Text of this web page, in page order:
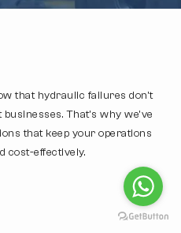
that hydraulic failures don't
That's why we've
that keep your operations
cost-effectively.